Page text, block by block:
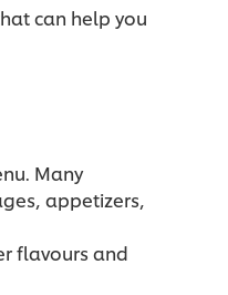
can help you
Many
appetizers,
flavours and